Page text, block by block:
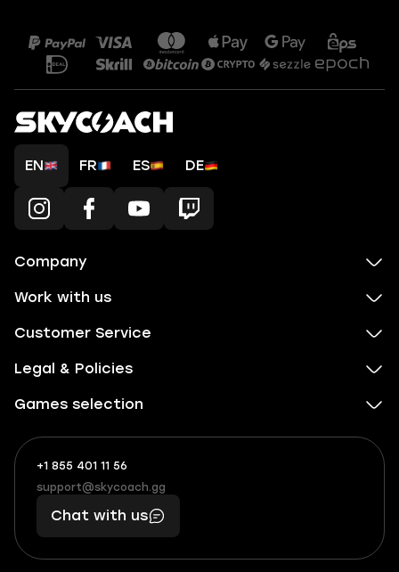
EN FR ES DE
Company
Work with us
Customer Service
Legal & Policies
Games selection
+1 855 401 11 56
+1
(855)
401
56
What
boosts
you,
makes
you
support@skycoach.gg
support@skycoach.gg
Chat with us